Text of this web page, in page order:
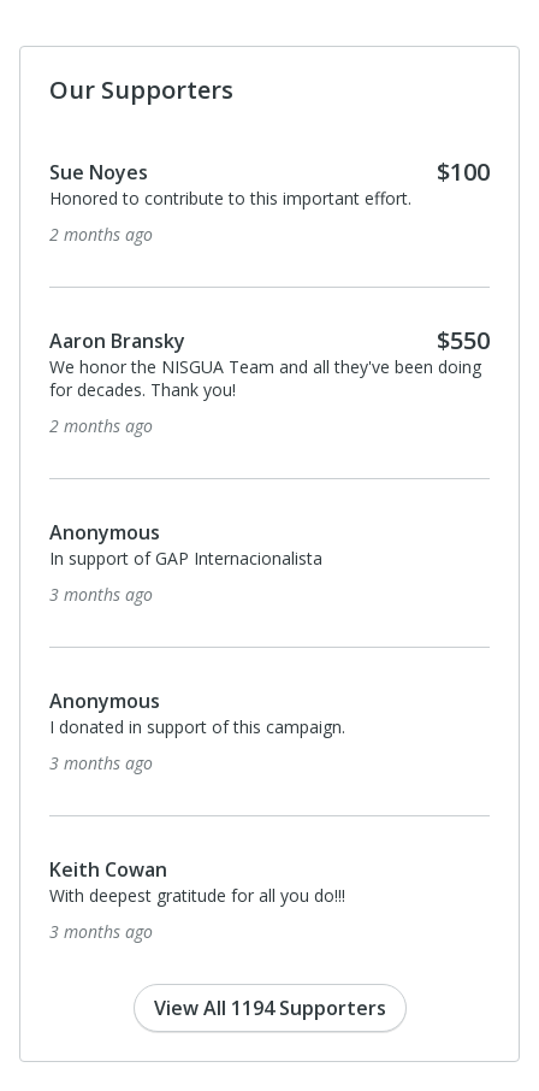
Our Supporters
Sue Noyes $100
Honored to contribute to this important effort.
2 months ago
Aaron Bransky $550
We honor the NISGUA Team and all they've been doing
for decades. Thank you!
2 months ago
Anonymous
In support of GAP Internacionalista
3 months ago
Anonymous
I donated in support of this campaign.
3 months ago
Keith Cowan
With deepest gratitude for all you do!!!
3 months ago
View All 1194 Supporters